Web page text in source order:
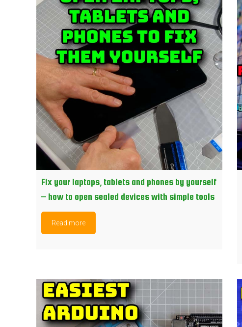
Fix your laptops, tablets and phones by yourself
– how to open sealed devices with simple tools
Read more